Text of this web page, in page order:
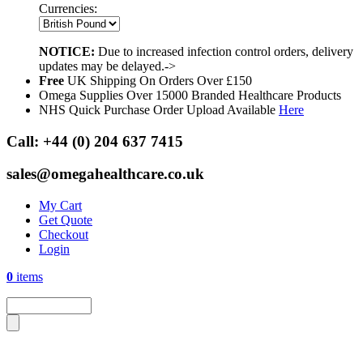
Currencies:
NOTICE: Due to increased infection control orders, delivery
updates may be delayed.->
Free UK Shipping On Orders Over £150
Omega Supplies Over 15000 Branded Healthcare Products
NHS Quick Purchase Order Upload Available Here
Call: +44 (0) 204 637 7415
sales@omegahealthcare.co.uk
My Cart
Get Quote
Checkout
Login
0 items